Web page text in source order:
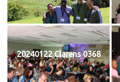
20240122 Clarens 0368